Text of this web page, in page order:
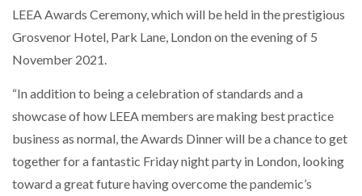
BRIDGESTONE PUTS TOTAL COST OF OWNERSHIP
IN…
NETCHEX LAUNCHES MESH: AI HR TEAMMATES
LEEA Awards Ceremony, which will be held in the prestigious
Grosvenor Hotel, Park Lane, London on the evening of 5
November 2021.
“In addition to being a celebration of standards and a
showcase of how LEEA members are making best practice
business as normal, the Awards Dinner will be a chance to get
together for a fantastic Friday night party in London, looking
toward a great future having overcome the pandemic’s